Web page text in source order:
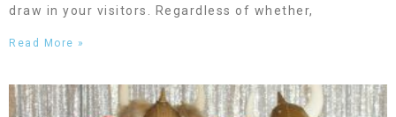
draw in your visitors. Regardless of whether,
Read More »